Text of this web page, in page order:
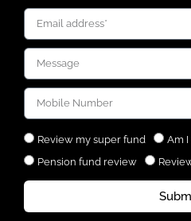
Review my super fund
Am
Pension fund review